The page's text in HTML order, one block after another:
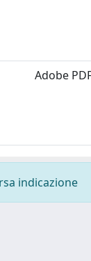
Adobe
indicazione